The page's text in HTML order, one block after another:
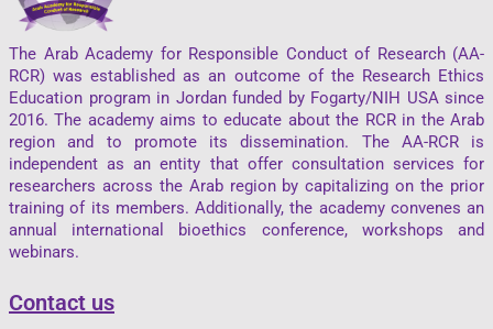
The Arab Academy for Responsible Conduct of Research (AA-
RCR) was established as an outcome of the Research Ethics
Education program in Jordan funded by Fogarty/NIH USA since
2016. The academy aims to educate about the RCR in the Arab
region and to promote its dissemination. The AA-RCR is
independent as an entity that offer consultation services for
researchers across the Arab region by capitalizing on the prior
training of its members. Additionally, the academy convenes an
annual international bioethics conference, workshops and
webinars.
Contact us